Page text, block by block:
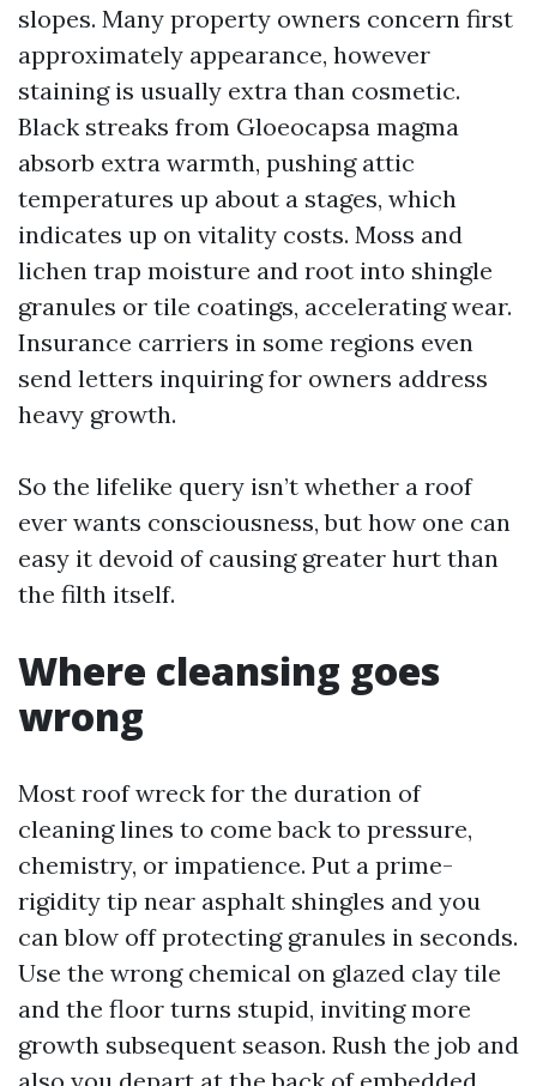
slopes. Many property owners concern first
approximately appearance, however
staining is usually extra than cosmetic.
Black streaks from Gloeocapsa magma
absorb extra warmth, pushing attic
temperatures up about a stages, which
indicates up on vitality costs. Moss and
lichen trap moisture and root into shingle
granules or tile coatings, accelerating wear.
Insurance carriers in some regions even
send letters inquiring for owners address
heavy growth.
So the lifelike query isn’t whether a roof
ever wants consciousness, but how one can
easy it devoid of causing greater hurt than
the filth itself.
Where cleansing goes
wrong
Most roof wreck for the duration of
cleaning lines to come back to pressure,
chemistry, or impatience. Put a prime-
rigidity tip near asphalt shingles and you
can blow off protecting granules in seconds.
Use the wrong chemical on glazed clay tile
and the floor turns stupid, inviting more
growth subsequent season. Rush the job and